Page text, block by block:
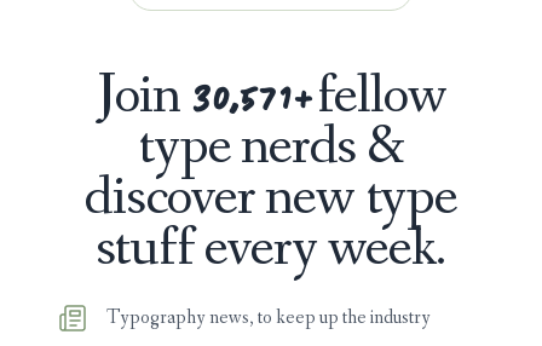
Join 30,596+fellow
type nerds &
discover new type
stuff every week.
Typography news, to keep up the industry